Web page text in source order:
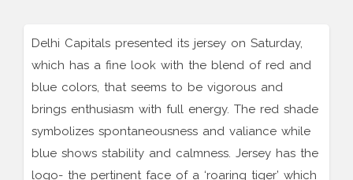
Delhi Capitals presented its jersey on Saturday,
which has a fine look with the blend of red and
blue colors, that seems to be vigorous and
brings enthusiasm with full energy. The red shade
symbolizes spontaneousness and valiance while
blue shows stability and calmness. Jersey has the
logo- the pertinent face of a ‘roaring tiger’ which